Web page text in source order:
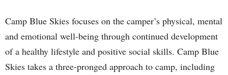
Camp Blue Skies focuses on the camper’s physical, mental
and emotional well-being through continued development
of a healthy lifestyle and positive social skills. Camp Blue
Skies takes a three-pronged approach to camp, including